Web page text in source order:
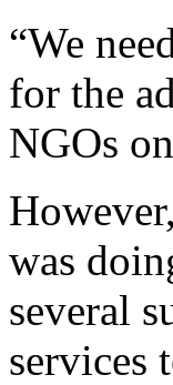
“We
for the
NGOs
was
several
services